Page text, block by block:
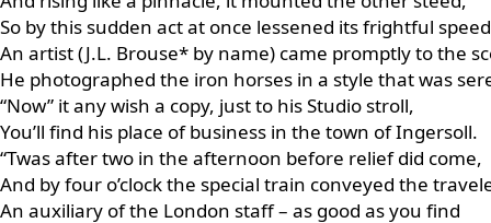
So by this sudden act at once lessened its frightful
An artist (J.L. Brouse* by name) came promptly to the
He photographed the iron horses in a style that was
“Now” it any wish a copy, just to his Studio stroll,
You’ll find his place of business in the town of Ingersoll.
“Twas after two in the afternoon before relief did come,
And by four o’clock the special train conveyed the
An auxiliary of the London staff – as good as you find